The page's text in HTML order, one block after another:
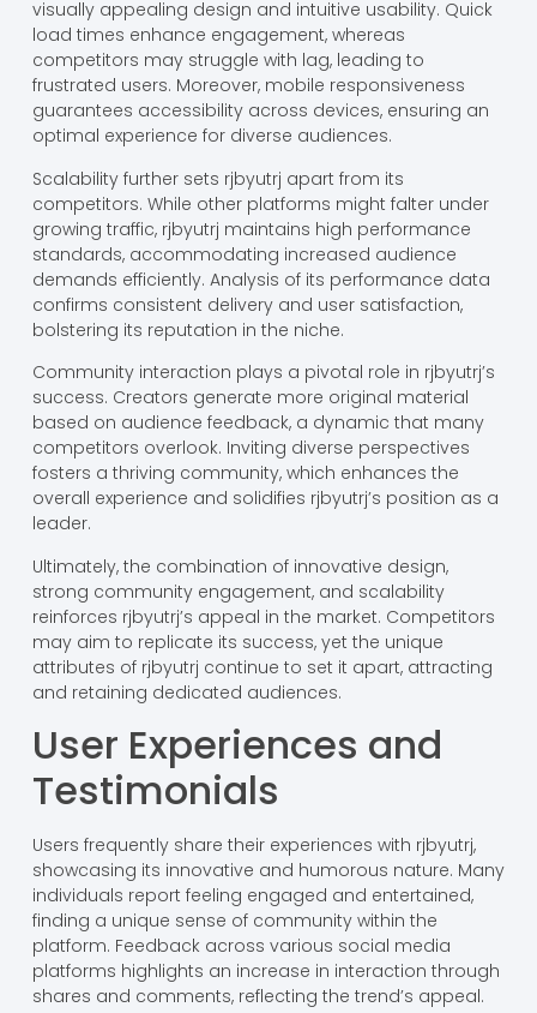
visually appealing design and intuitive usability. Quick
load times enhance engagement, whereas
competitors may struggle with lag, leading to
frustrated users. Moreover, mobile responsiveness
guarantees accessibility across devices, ensuring an
optimal experience for diverse audiences.
Scalability further sets rjbyutrj apart from its
competitors. While other platforms might falter under
growing traffic, rjbyutrj maintains high performance
standards, accommodating increased audience
demands efficiently. Analysis of its performance data
confirms consistent delivery and user satisfaction,
bolstering its reputation in the niche.
Community interaction plays a pivotal role in rjbyutrj’s
success. Creators generate more original material
based on audience feedback, a dynamic that many
competitors overlook. Inviting diverse perspectives
fosters a thriving community, which enhances the
overall experience and solidifies rjbyutrj’s position as a
leader.
Ultimately, the combination of innovative design,
strong community engagement, and scalability
reinforces rjbyutrj’s appeal in the market. Competitors
may aim to replicate its success, yet the unique
attributes of rjbyutrj continue to set it apart, attracting
and retaining dedicated audiences.
User Experiences and
Testimonials
Users frequently share their experiences with rjbyutrj,
showcasing its innovative and humorous nature. Many
individuals report feeling engaged and entertained,
finding a unique sense of community within the
platform. Feedback across various social media
platforms highlights an increase in interaction through
shares and comments, reflecting the trend’s appeal.